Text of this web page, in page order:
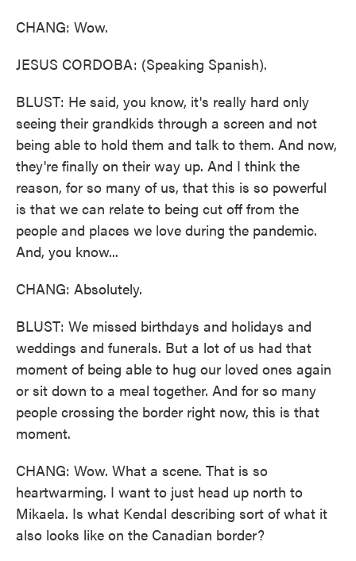
CHANG: Wow.
JESUS CORDOBA: (Speaking Spanish).
BLUST: He said, you know, it's really hard only
seeing their grandkids through a screen and not
being able to hold them and talk to them. And now,
they're finally on their way up. And I think the
reason, for so many of us, that this is so powerful
is that we can relate to being cut off from the
people and places we love during the pandemic.
And, you know...
CHANG: Absolutely.
BLUST: We missed birthdays and holidays and
weddings and funerals. But a lot of us had that
moment of being able to hug our loved ones again
or sit down to a meal together. And for so many
people crossing the border right now, this is that
moment.
CHANG: Wow. What a scene. That is so
heartwarming. I want to just head up north to
Mikaela. Is what Kendal describing sort of what it
also looks like on the Canadian border?